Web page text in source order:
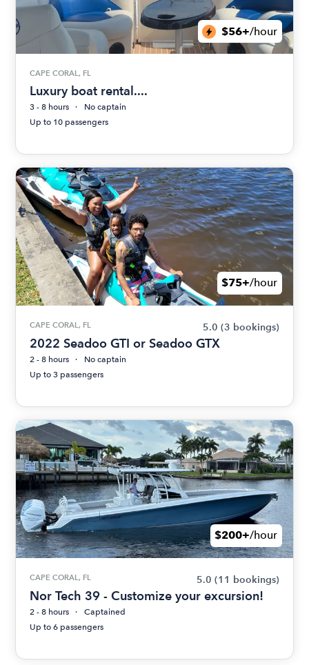
$56+/hour
CAPE CORAL, FL
Luxury boat rental....
3 - 8 hours
No captain
Up to 10 passengers
$75+/hour
CAPE CORAL, FL 5.0 (3 bookings)
2022 Seadoo GTI or Seadoo GTX
2 - 8 hours
No captain
Up to 3 passengers
$200+/hour
CAPE CORAL, FL 5.0 (11 bookings)
Nor Tech 39 - Customize your excursion!
2 - 8 hours
Captained
Up to 6 passengers